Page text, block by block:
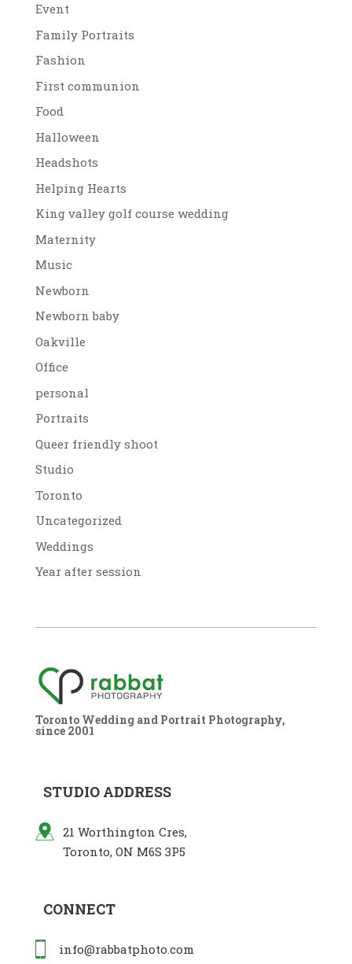
Event
Family Portraits
Fashion
First communion
Food
Halloween
Headshots
Helping Hearts
King valley golf course wedding
Maternity
Music
Newborn
Newborn baby
Oakville
Office
personal
Portraits
Queer friendly shoot
Studio
Toronto
Uncategorized
Weddings
Year after session
Toronto Wedding and Portrait Photography,
since 2001
STUDIO ADDRESS
21 Worthington Cres,
Toronto, ON M6S 3P5
CONNECT
info@rabbatphoto.com